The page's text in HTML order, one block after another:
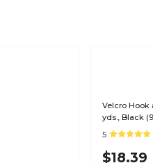
Velcro Hook
yds., Black
5
$18.39